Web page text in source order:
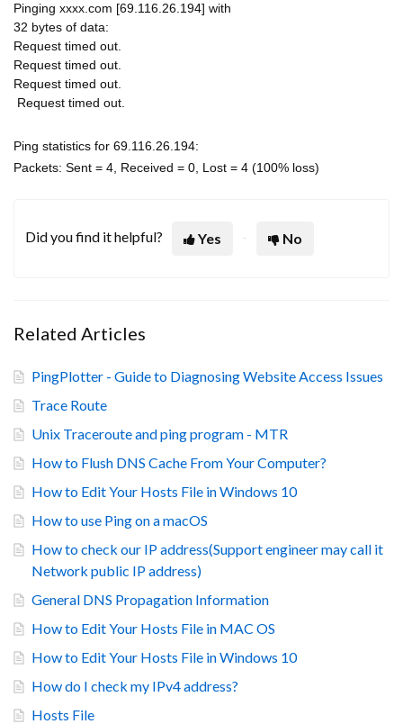
Pinging xxxx.com [69.116.26.194] with
32 bytes of data:
Request timed out.
Request timed out.
Request timed out.
Request timed out.
Ping statistics for 69.116.26.194:
Packets: Sent = 4, Received = 0, Lost = 4 (100% loss)
Did you find it helpful? Yes No
Related Articles
PingPlotter - Guide to Diagnosing Website Access Issues
Trace Route
Unix Traceroute and ping program - MTR
How to Flush DNS Cache From Your Computer?
How to Edit Your Hosts File in Windows 10
How to use Ping on a macOS
How to check our IP address(Support engineer may call it
Network public IP address)
General DNS Propagation Information
How to Edit Your Hosts File in MAC OS
How to Edit Your Hosts File in Windows 10
How do I check my IPv4 address?
Hosts File